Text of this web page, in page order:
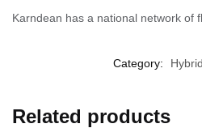
Karndean has a national network of
Category:
Related products